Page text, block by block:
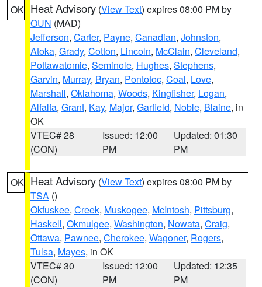
OK Heat Advisory (View Text) expires 08:00 PM by
OUN (MAD)
Jefferson, Carter, Payne, Canadian, Johnston,
Atoka, Grady, Cotton, Lincoln, McClain, Cleveland,
Pottawatomie, Seminole, Hughes, Stephens,
Garvin, Murray, Bryan, Pontotoc, Coal, Love,
Marshall, Oklahoma, Woods, Kingfisher, Logan,
Alfalfa, Grant, Kay, Major, Garfield, Noble, Blaine, in
OK
VTEC# 28
(CON)
Issued: 12:00
PM
Updated: 01:30
PM
OK Heat Advisory (View Text) expires 08:00 PM by
TSA ()
Okfuskee, Creek, Muskogee, McIntosh, Pittsburg,
Haskell, Okmulgee, Washington, Nowata, Craig,
Ottawa, Pawnee, Cherokee, Wagoner, Rogers,
Tulsa, Mayes, in OK
VTEC# 30
(CON)
Issued: 12:00
PM
Updated: 12:35
PM